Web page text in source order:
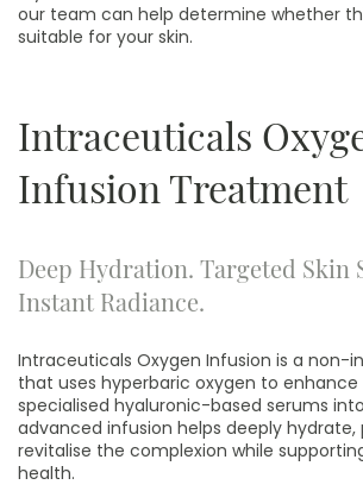
our team can help determine whether
suitable for your skin.
Intraceuticals
Infusion Treatment
Deep Hydration. Targeted Skin
Instant Radiance.
Intraceuticals Oxygen Infusion is a non-
that uses hyperbaric oxygen to
specialised hyaluronic-based serums
advanced infusion helps deeply hydrate,
revitalise the complexion while
health.